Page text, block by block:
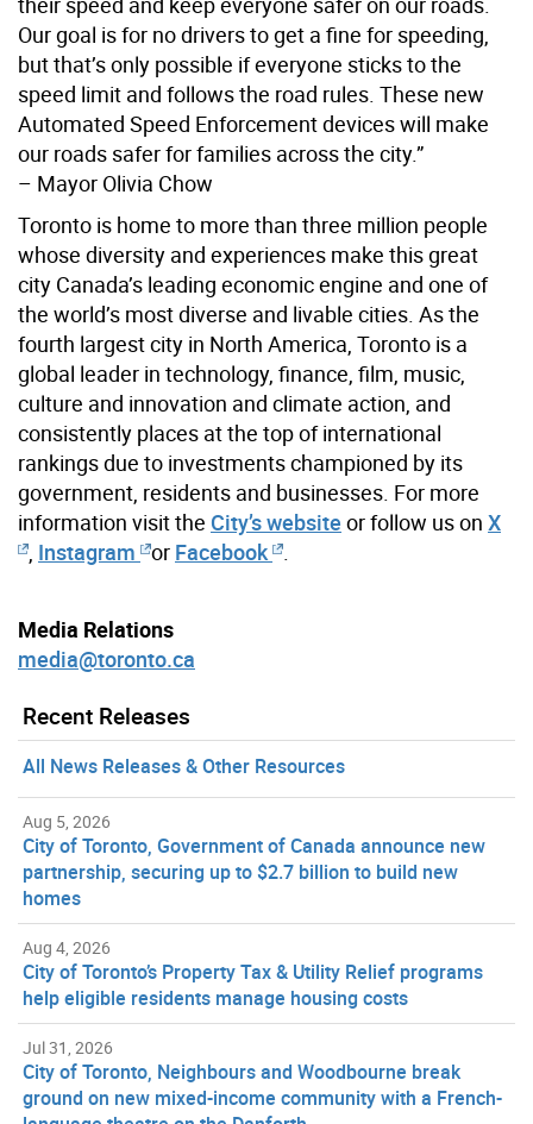
Our goal is for no drivers to get a fine for speeding,
but that’s only possible if everyone sticks to the
speed limit and follows the road rules. These new
Automated Speed Enforcement devices will make
our roads safer for families across the city.”
– Mayor Olivia Chow
Toronto is home to more than three million people
whose diversity and experiences make this great
city Canada’s leading economic engine and one of
the world’s most diverse and livable cities. As the
fourth largest city in North America, Toronto is a
global leader in technology, finance, film, music,
culture and innovation and climate action, and
consistently places at the top of international
rankings due to investments championed by its
government, residents and businesses. For more
information visit the City’s website or follow us on X
Instagram or Facebook
Media Relations
media@toronto.ca
Recent Releases
All News Releases & Other Resources
Aug 5, 2026
City of Toronto, Government of Canada announce new
partnership, securing up to $2.7 billion to build new
homes
Aug 4, 2026
City of Toronto’s Property Tax & Utility Relief programs
help eligible residents manage housing costs
Jul 31, 2026
City of Toronto, Neighbours and Woodbourne break
ground on new mixed-income community with a French-